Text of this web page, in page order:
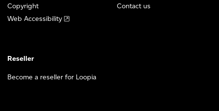
Copyright
Web Accessibility
Contact us
Reseller
Become a reseller for Loopia